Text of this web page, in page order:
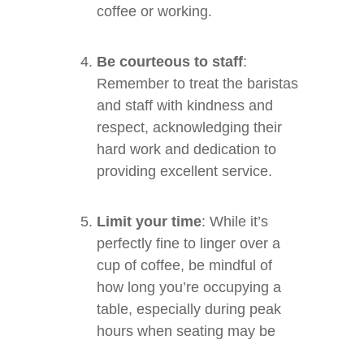
coffee or working.
Be courteous to staff:
Remember to treat the baristas
and staff with kindness and
respect, acknowledging their
hard work and dedication to
providing excellent service.
Limit your time: While it’s
perfectly fine to linger over a
cup of coffee, be mindful of
how long you’re occupying a
table, especially during peak
hours when seating may be